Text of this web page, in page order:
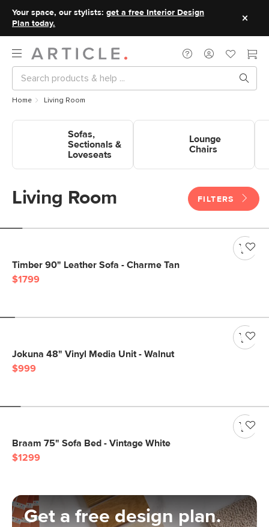
Your space, our stylists: get a free Interior Design
Plan today.
Home Living Room
Sofas,
Sectionals &
Loveseats
Shop Sofas, Sectionals &
Lounge
Chairs
Shop Lounge Chairs
Living Room FILTERS
Timber 90" Leather Sofa - Charme Tan
$1799
Jokuna 48" Vinyl Media Unit - Walnut
$999
Braam 75" Sofa Bed - Vintage White
$1299
Get a free design plan.